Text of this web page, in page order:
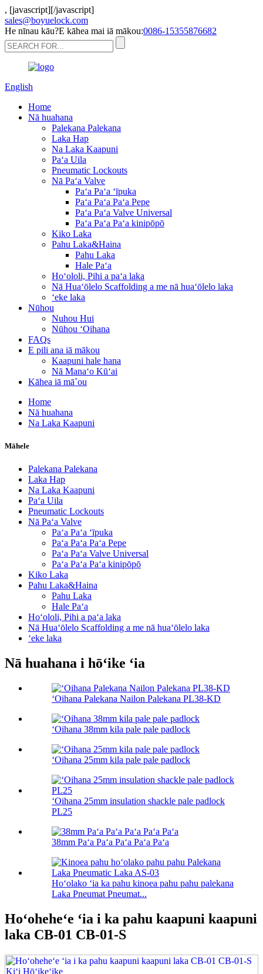
, [javascript][/javascript]
sales@boyuelock.com
He nīnau kāu?E kāhea mai iā mākou:0086-15355876682
English
Home
Nā huahana
Palekana Palekana
Laka Hap
Na Laka Kaapuni
Paʻa Uila
Pneumatic Lockouts
Nā Paʻa Valve
Paʻa Paʻa ʻīpuka
Paʻa Paʻa Paʻa Pepe
Paʻa Paʻa Valve Universal
Paʻa Paʻa Paʻa kinipōpō
Kiko Laka
Pahu Laka&Haina
Pahu Laka
Hale Paʻa
Hoʻololi, Pihi a paʻa laka
Nā Huaʻōlelo Scaffolding a me nā huaʻōlelo laka
ʻeke laka
Nūhou
Nuhou Hui
Nūhou ʻOihana
FAQs
E pili ana iā mākou
Kaapuni hale hana
Nā Manaʻo Kūʻai
Kāhea iā mā˚ou
Home
Nā huahana
Na Laka Kaapuni
Māhele
Palekana Palekana
Laka Hap
Na Laka Kaapuni
Paʻa Uila
Pneumatic Lockouts
Nā Paʻa Valve
Paʻa Paʻa ʻīpuka
Paʻa Paʻa Paʻa Pepe
Paʻa Paʻa Valve Universal
Paʻa Paʻa Paʻa kinipōpō
Kiko Laka
Pahu Laka&Haina
Pahu Laka
Hale Paʻa
Hoʻololi, Pihi a paʻa laka
Nā Huaʻōlelo Scaffolding a me nā huaʻōlelo laka
ʻeke laka
Nā huahana i hōʻike ʻia
ʻOihana Palekana Nailon Palekana PL38-KD
ʻOihana 38mm kila pale pale padlock
ʻOihana 25mm kila pale pale padlock
ʻOihana 25mm insulation shackle pale padlock
PL25
38mm Paʻa Paʻa Paʻa Paʻa Paʻa
Hoʻolako ʻia ka pahu kinoea pahu pahu palekana
Laka Pneumat Pneumat...
Hoʻoheheʻe ʻia i ka pahu kaapuni kaapuni
laka CB-01 CB-01-S